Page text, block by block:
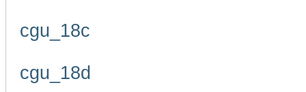
cgu_18c
cgu_18d